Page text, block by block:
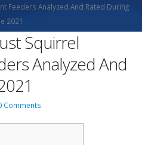
Feeders Analyzed And Rated During
2021
Squirrel
Analyzed And
Comments